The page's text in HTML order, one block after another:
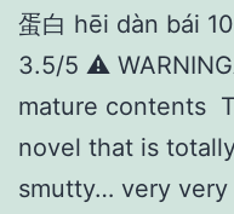
蛋白 hēi dàn bái
3.5/5 ⚠️
mature contents
novel that is
smutty… very